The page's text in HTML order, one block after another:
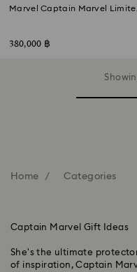
Marvel Captain Marvel Limited
380,000 ฿
Home Categories
Captain Marvel Gift Ideas
She's the ultimate
of inspiration, Captain